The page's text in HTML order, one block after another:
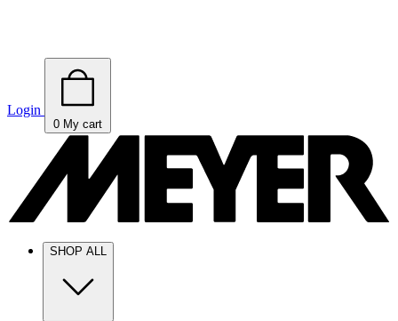
Login
0 My cart
SHOP ALL